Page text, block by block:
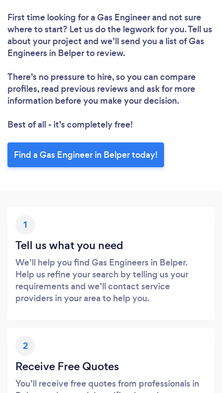
First time looking for a Gas Engineerand not sure
where to start? Let us do the legwork for you. Tell us
about your project and we’ll send you a list of Gas
Engineers in Belper to review.
There’s no pressure to hire, so you can compare
profiles, read previous reviews and ask for more
information before you make your decision.
Best of all - it’s completely free!
Find a Gas Engineer in Belper today!
1
Tell us what you need
We’ll help you find Gas Engineers in Belper.
Help us refine your search by telling us your
requirements and we’ll contact service
providers in your area to help you.
2
Receive Free Quotes
You’ll receive free quotes from professionals in